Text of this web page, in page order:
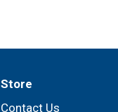
Store
Contact Us